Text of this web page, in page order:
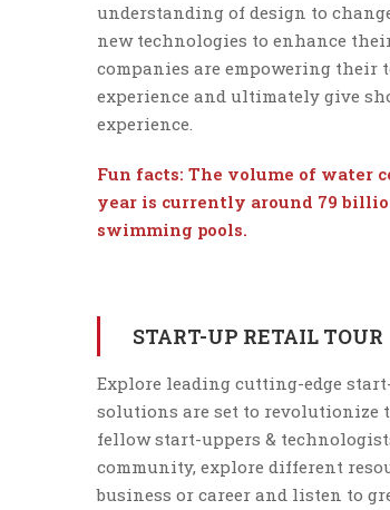
understanding of design to
new technologies to enhance
companies are empowering their
experience and ultimately give
experience.
Fun facts: The volume of water
year is currently around 79
swimming pools.
START-UP RETAIL TOUR
Explore leading cutting-edge
solutions are set to revolutionize
fellow start-uppers &
community, explore different
business or career and listen to